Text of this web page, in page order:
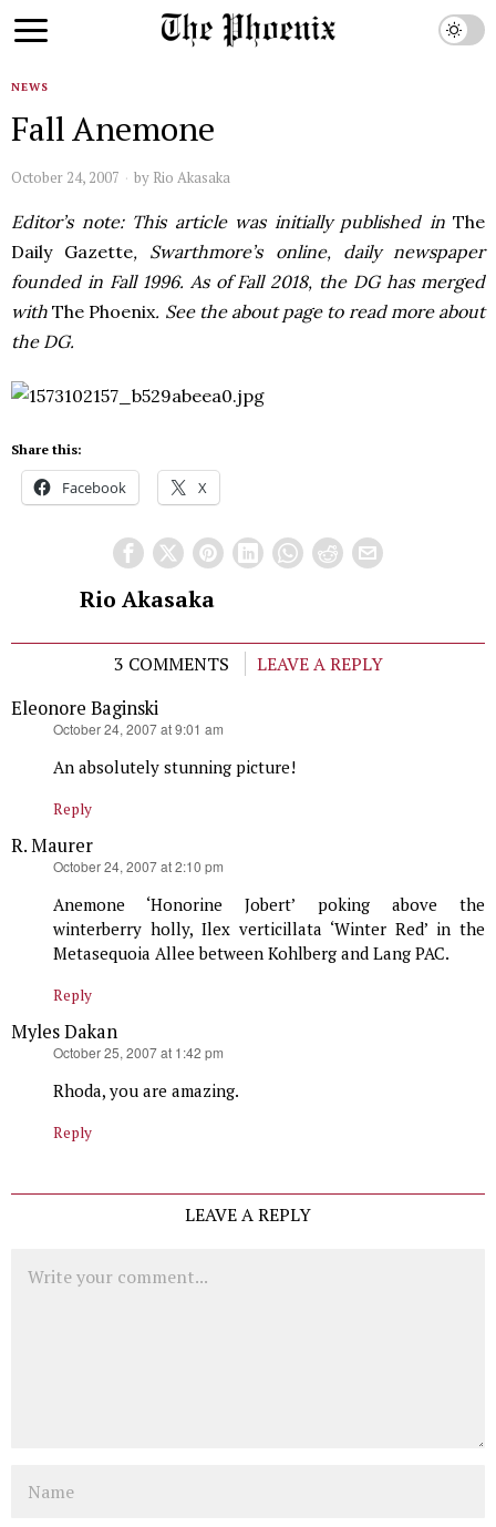
NEWS
Fall Anemone
October 24, 2007 by Rio Akasaka
Editor’s note: This article was initially published inThe
Daily Gazette, Swarthmore’s online, daily newspaper
founded in Fall 1996. As of Fall 2018, the DG has merged
withThe Phoenix. See the about page to read more about
the DG.
Share this:
Facebook X
Rio Akasaka
3 COMMENTS
LEAVE A REPLY
Eleonore Baginski
October 24, 2007 at 9:01 am
An absolutely stunning picture!
Reply
R. Maurer
October 24, 2007 at 2:10 pm
Anemone ‘Honorine Jobert’ poking above the
winterberry holly, Ilex verticillata ‘Winter Red’ in the
Metasequoia Allee between Kohlberg and Lang PAC.
Reply
Myles Dakan
October 25, 2007 at 1:42 pm
Rhoda, you are amazing.
Reply
LEAVE A REPLY